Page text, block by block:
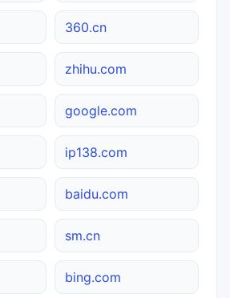
360.cn
zhihu.com
google.com
ip138.com
baidu.com
sm.cn
bing.com